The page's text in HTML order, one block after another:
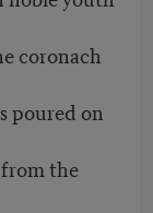
coronach
poured on
the